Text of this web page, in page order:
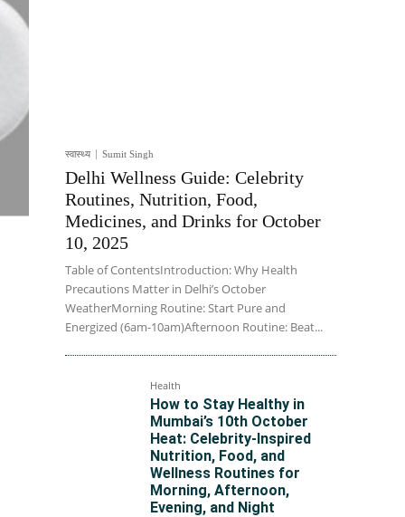
स्वास्थ्य Sumit Singh
Delhi Wellness Guide: Celebrity
Routines, Nutrition, Food,
Medicines, and Drinks for October
10, 2025
Table of ContentsIntroduction: Why Health
Precautions Matter in Delhi’s October
WeatherMorning Routine: Start Pure and
Energized (6am-10am)Afternoon Routine: Beat...
Health
How to Stay Healthy in
Mumbai’s 10th October
Heat: Celebrity-Inspired
Nutrition, Food, and
Wellness Routines for
Morning, Afternoon,
Evening, and Night